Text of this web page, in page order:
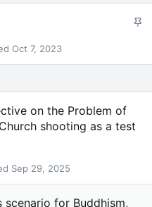
S
c
y
Oct 7, 2023
on the Problem of
shooting as a test
Sep 29, 2025
scenario for Buddhism,